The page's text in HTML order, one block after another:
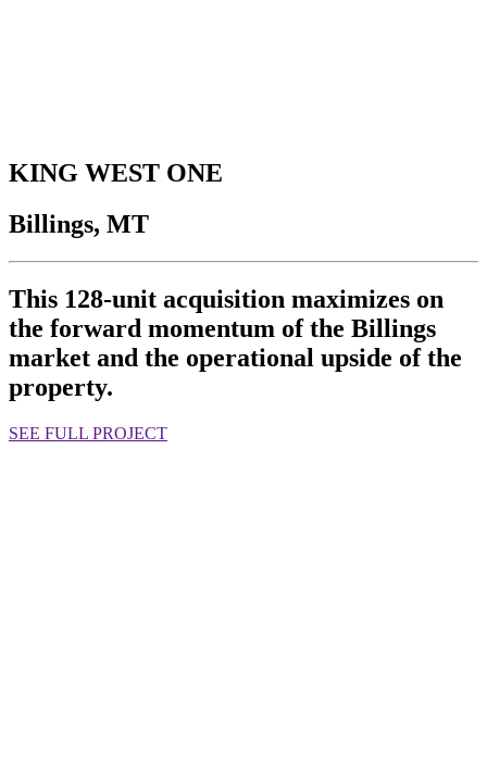
KING WEST ONE
Billings, MT
This 128-unit acquisition maximizes on
the forward momentum of the Billings
market and the operational upside of the
property.
SEE FULL PROJECT